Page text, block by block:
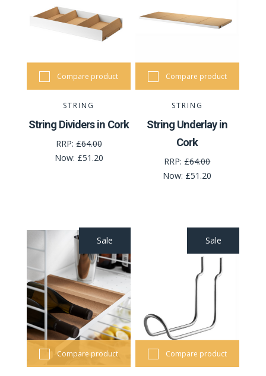
Compare product
STRING
String Dividers in Cork
RRP:£64.00
Now: £51.20
Compare product
STRING
String Underlay in
Cork
RRP:£64.00
Now: £51.20
Sale
Compare product
Sale
Compare product